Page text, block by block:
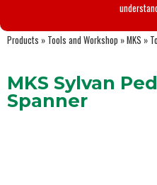
Products » Tools and Workshop »MKS »
MKS Sylvan
Spanner